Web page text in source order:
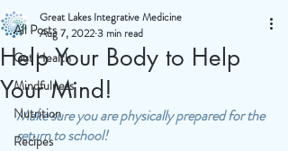
All Posts
Gut Health
Mindfulness
Nutrition
Recipes
Help Your Body to Help
Your Mind!
Great Lakes Integrative Medicine
Aug 7, 20223 min read
Make sure you are physically prepared for the
return to school!